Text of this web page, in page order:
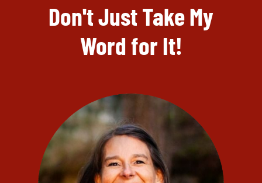
Don't Just Take My
Word for It!